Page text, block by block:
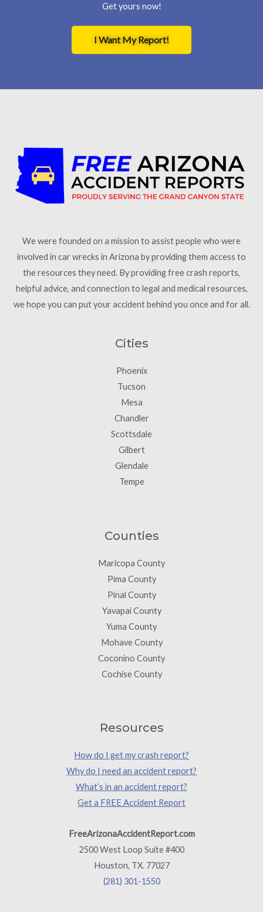
Get yours now!
I Want My Report!
We were founded on a mission to assist people who were
involved in car wrecks in Arizona by providing them access to
the resources they need. By providing free crash reports,
helpful advice, and connection to legal and medical resources,
we hope you can put your accident behind you once and for all.
Cities
Phoenix
Tucson
Mesa
Chandler
Scottsdale
Gilbert
Glendale
Tempe
Counties
Maricopa County
Pima County
Pinal County
Yavapai County
Yuma County
Mohave County
Coconino County
Cochise County
Resources
How do I get my crash report?
Why do I need an accident report?
What’s in an accident report?
Get a FREE Accident Report
FreeArizonaAccidentReport.com
2500 West Loop Suite #400
Houston, TX. 77027
(281) 301-1550